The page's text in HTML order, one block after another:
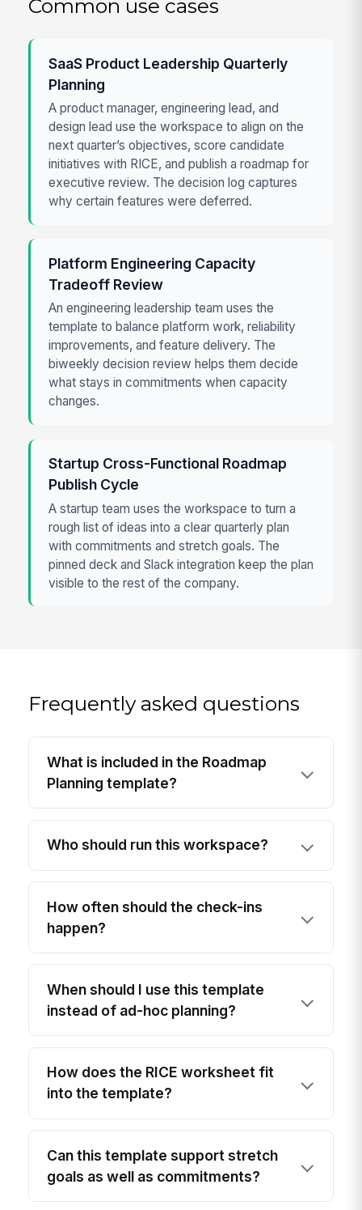
Common use cases
SaaS Product Leadership Quarterly
Planning
A product manager, engineering lead, and
design lead use the workspace to align on the
next quarter’s objectives, score candidate
initiatives with RICE, and publish a roadmap for
executive review. The decision log captures
why certain features were deferred.
Platform Engineering Capacity
Tradeoff Review
An engineering leadership team uses the
template to balance platform work, reliability
improvements, and feature delivery. The
biweekly decision review helps them decide
what stays in commitments when capacity
changes.
Startup Cross-Functional Roadmap
Publish Cycle
A startup team uses the workspace to turn a
rough list of ideas into a clear quarterly plan
with commitments and stretch goals. The
pinned deck and Slack integration keep the plan
visible to the rest of the company.
Frequently asked questions
What is included in the Roadmap
Planning template?
Who should run this workspace?
How often should the check-ins
happen?
When should I use this template
instead of ad-hoc planning?
How does the RICE worksheet fit
into the template?
Can this template support stretch
goals as well as commitments?